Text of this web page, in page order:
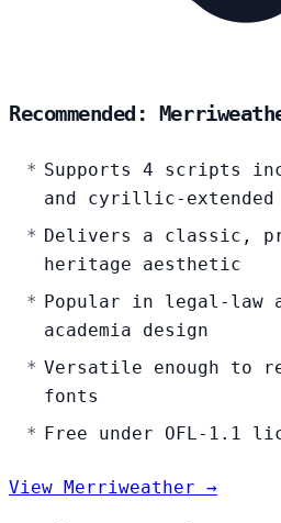
Recommended:
Supports 4 scripts
and cyrillic-extended
Delivers a classic,
heritage aesthetic
Popular in legal-law
academia design
Versatile enough to
fonts
Free under OFL-1.1
View Merriweather →